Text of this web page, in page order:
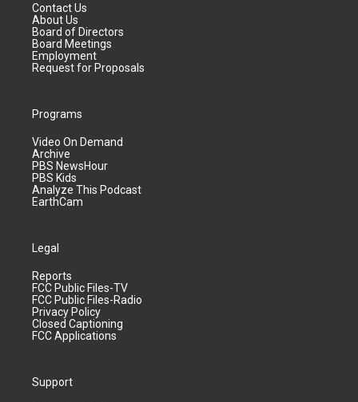
Contact Us
About Us
Board of Directors
Board Meetings
Employment
Request for Proposals
Programs
Video On Demand
Archive
PBS NewsHour
PBS Kids
Analyze This Podcast
EarthCam
Legal
Reports
FCC Public Files-TV
FCC Public Files-Radio
Privacy Policy
Closed Captioning
FCC Applications
Support